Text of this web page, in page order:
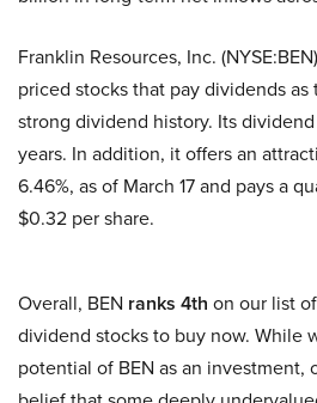
Franklin Resources, Inc.
priced stocks that pay dividends as
strong dividend history. Its
years. In addition, it offers an
6.46%, as of March 17 and pays a
$0.32 per share.
Overall, BEN ranks 4th on our list
dividend stocks to buy now. While
potential of BEN as an